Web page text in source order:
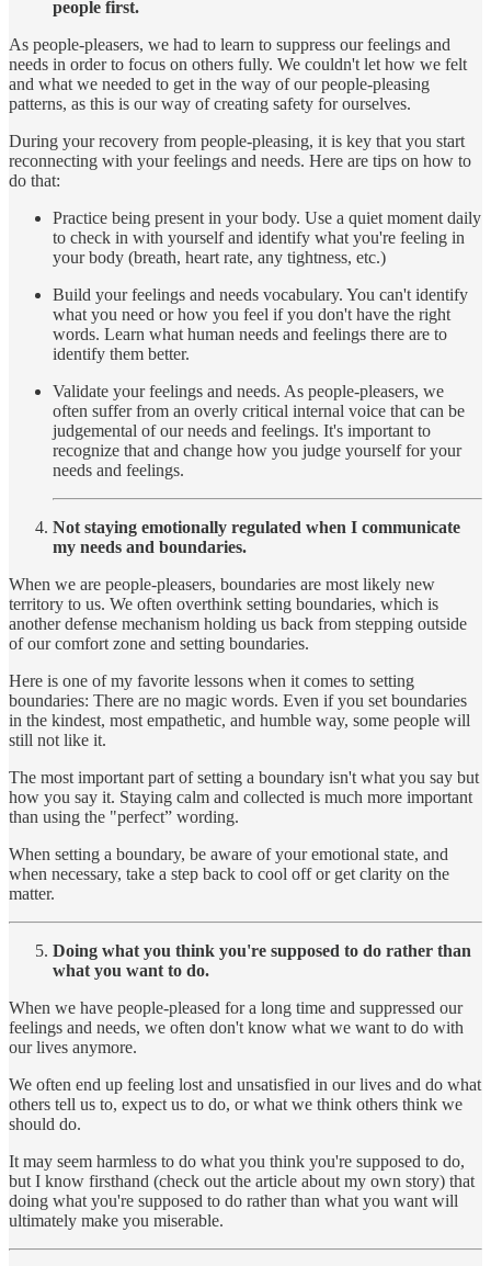
people first.
As people-pleasers, we had to learn to suppress our feelings and
needs in order to focus on others fully. We couldn't let how we felt
and what we needed to get in the way of our people-pleasing
patterns, as this is our way of creating safety for ourselves.
During your recovery from people-pleasing, it is key that you start
reconnecting with your feelings and needs. Here are tips on how to
do that:
Practice being present in your body. Use a quiet moment daily
to check in with yourself and identify what you're feeling in
your body (breath, heart rate, any tightness, etc.)
Build your feelings and needs vocabulary. You can't identify
what you need or how you feel if you don't have the right
words. Learn what human needs and feelings there are to
identify them better.
Validate your feelings and needs. As people-pleasers, we
often suffer from an overly critical internal voice that can be
judgemental of our needs and feelings. It's important to
recognize that and change how you judge yourself for your
needs and feelings.
Not staying emotionally regulated when I communicate
my needs and boundaries.
When we are people-pleasers, boundaries are most likely new
territory to us. We often overthink setting boundaries, which is
another defense mechanism holding us back from stepping outside
of our comfort zone and setting boundaries.
Here is one of my favorite lessons when it comes to setting
boundaries: There are no magic words. Even if you set boundaries
in the kindest, most empathetic, and humble way, some people will
still not like it.
The most important part of setting a boundary isn't what you say but
how you say it. Staying calm and collected is much more important
than using the "perfect” wording.
When setting a boundary, be aware of your emotional state, and
when necessary, take a step back to cool off or get clarity on the
matter.
Doing what you think you're supposed to do rather than
what you want to do.
When we have people-pleased for a long time and suppressed our
feelings and needs, we often don't know what we want to do with
our lives anymore.
We often end up feeling lost and unsatisfied in our lives and do what
others tell us to, expect us to do, or what we think others think we
should do.
It may seem harmless to do what you think you're supposed to do,
but I know firsthand (check out the article about my own story) that
doing what you're supposed to do rather than what you want will
ultimately make you miserable.